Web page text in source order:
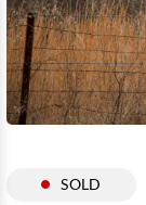
SOLD